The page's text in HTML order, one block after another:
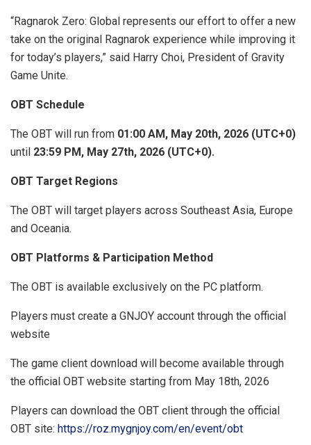
“Ragnarok Zero: Global represents our effort to offer a new
take on the original Ragnarok experience while improving it
for today’s players,” said Harry Choi, President of Gravity
Game Unite.
OBT Schedule
The OBT will run from 01:00 AM, May 20th, 2026 (UTC+0)
until 23:59 PM, May 27th, 2026 (UTC+0).
OBT Target Regions
The OBT will target players across Southeast Asia, Europe
and Oceania.
OBT Platforms & Participation Method
The OBT is available exclusively on the PC platform.
Players must create a GNJOY account through the official
website
The game client download will become available through
the official OBT website starting from May 18th, 2026
Players can download the OBT client through the official
OBT site: https://roz.mygnjoy.com/en/event/obt